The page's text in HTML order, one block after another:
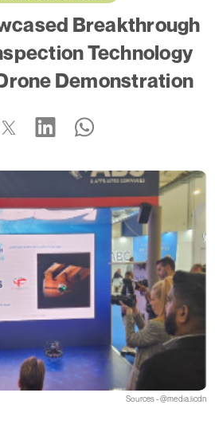
Breakthrough
Technology
Demonstration
Sources - @media.licdn